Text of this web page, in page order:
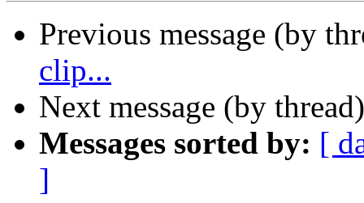
Previous message (by
clip...
Next message (by
Messages sorted by: [
]